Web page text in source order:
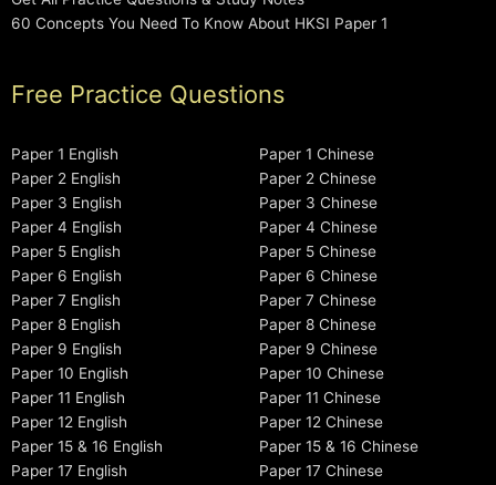
60 Concepts You Need To Know About HKSI Paper 1
Free Practice Questions
Paper 1 English
Paper 2 English
Paper 3 English
Paper 4 English
Paper 5 English
Paper 6 English
Paper 7 English
Paper 8 English
Paper 9 English
Paper 10 English
Paper 11 English
Paper 12 English
Paper 15 & 16 English
Paper 17 English
Paper 1 Chinese
Paper 2 Chinese
Paper 3 Chinese
Paper 4 Chinese
Paper 5 Chinese
Paper 6 Chinese
Paper 7 Chinese
Paper 8 Chinese
Paper 9 Chinese
Paper 10 Chinese
Paper 11 Chinese
Paper 12 Chinese
Paper 15 & 16 Chinese
Paper 17 Chinese